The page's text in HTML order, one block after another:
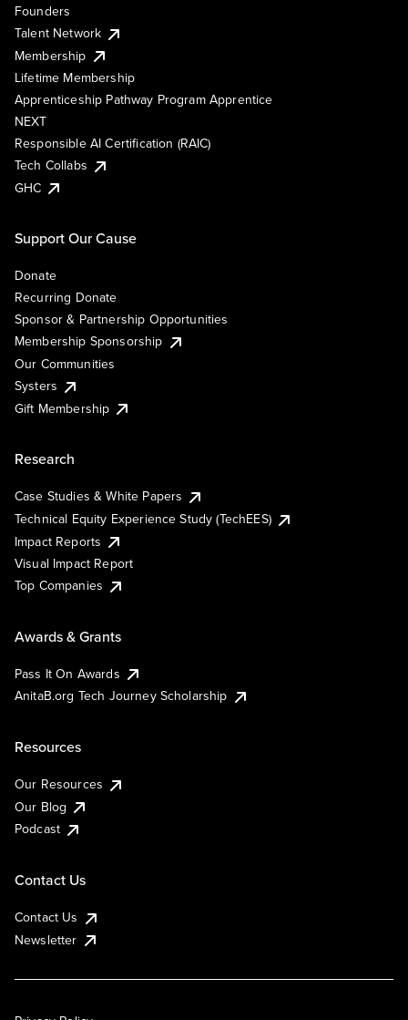
Founders
Talent Network
Membership
Lifetime Membership
Apprenticeship Pathway Program Apprentice
NEXT
Responsible AI Certification (RAIC)
Tech Collabs
GHC
Support Our Cause
Donate
Recurring Donate
Sponsor & Partnership Opportunities
Membership Sponsorship
Our Communities
Systers
Gift Membership
Research
Case Studies & White Papers
Technical Equity Experience Study (TechEES)
Impact Reports
Visual Impact Report
Top Companies
Awards & Grants
Pass It On Awards
AnitaB.org Tech Journey Scholarship
Resources
Our Resources
Our Blog
Podcast
Contact Us
Contact Us
Newsletter